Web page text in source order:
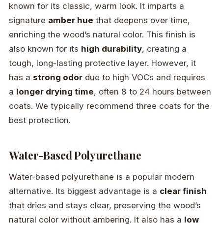
known for its classic, warm look. It imparts a
signature amber hue that deepens over time,
enriching the wood’s natural color. This finish is
also known for its high durability, creating a
tough, long-lasting protective layer. However, it
has a strong odor due to high VOCs and requires
a longer drying time, often 8 to 24 hours between
coats. We typically recommend three coats for the
best protection.
Water-Based Polyurethane
Water-based polyurethane is a popular modern
alternative. Its biggest advantage is a clear finish
that dries and stays clear, preserving the wood’s
natural color without ambering. It also has a low